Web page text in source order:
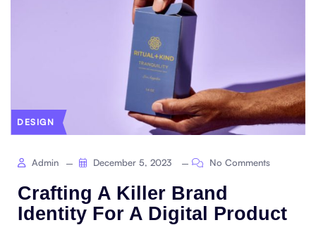
DESIGN
Admin December 5, 2023 No Comments
Crafting A Killer Brand
Identity For A Digital Product